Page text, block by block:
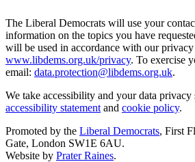
The Liberal Democrats will use your
information on the topics you have
will be used in accordance with our
www.libdems.org.uk/privacy. To exercise
email: data.protection@libdems.org.uk.
We take accessibility and your data privacy
accessibility statement and cookie policy.
Promoted by the Liberal Democrats, First
Gate, London SW1E 6AU.
Website by Prater Raines.